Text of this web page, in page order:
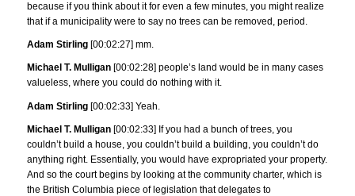
because if you think about it for even a few minutes, you might realize
that if a municipality were to say no trees can be removed, period.
Adam Stirling [00:02:27] mm.
Michael T. Mulligan [00:02:28] people’s land would be in many cases
valueless, where you could do nothing with it.
Adam Stirling [00:02:33] Yeah.
Michael T. Mulligan [00:02:33] If you had a bunch of trees, you
couldn’t build a house, you couldn’t build a building, you couldn’t do
anything right. Essentially, you would have expropriated your property.
And so the court begins by looking at the community charter, which is
the British Columbia piece of legislation that delegates to